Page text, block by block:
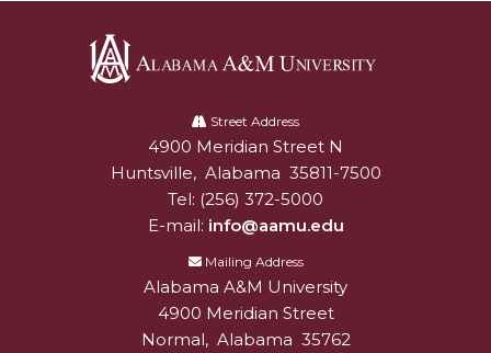
Professor to Participate as Trusted CI Fellow
Endeavor to Build Low-Cost Ventilators
Where There's a Will ...
NSF Teams Targeting STEM Faculty
Specialist Awarded Funds for Youth Science Day
University
Street Address
Alabam A&M University
4900 Meridian Street N
Huntsville, Alabama 35811-7500
Tel: (256) 372-5000
E-mail: info@aamu.edu
Mailing Address
Alabama A&M University
4900 Meridian Street
Normal, Alabama 35762